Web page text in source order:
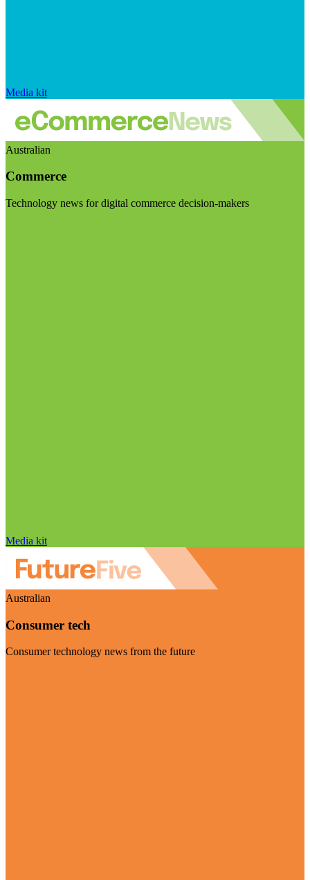
Media kit
Australian
Commerce
Technology news for digital commerce decision-makers
Media kit
Australian
Consumer tech
Consumer technology news from the future